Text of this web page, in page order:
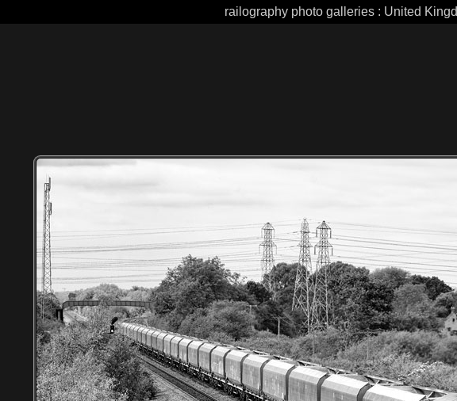
railography photo galleries : United